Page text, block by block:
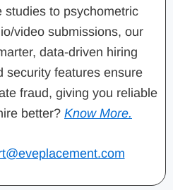
studies to psychometric
video submissions, our
data-driven hiring
security features ensure
fraud, giving you reliable
better? Know More.